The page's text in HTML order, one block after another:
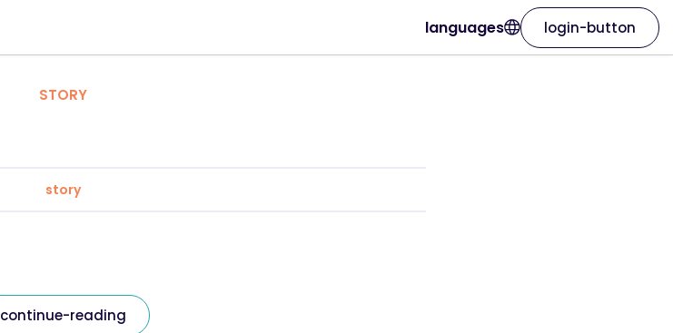
languages login-button
STORY
story
continue-reading